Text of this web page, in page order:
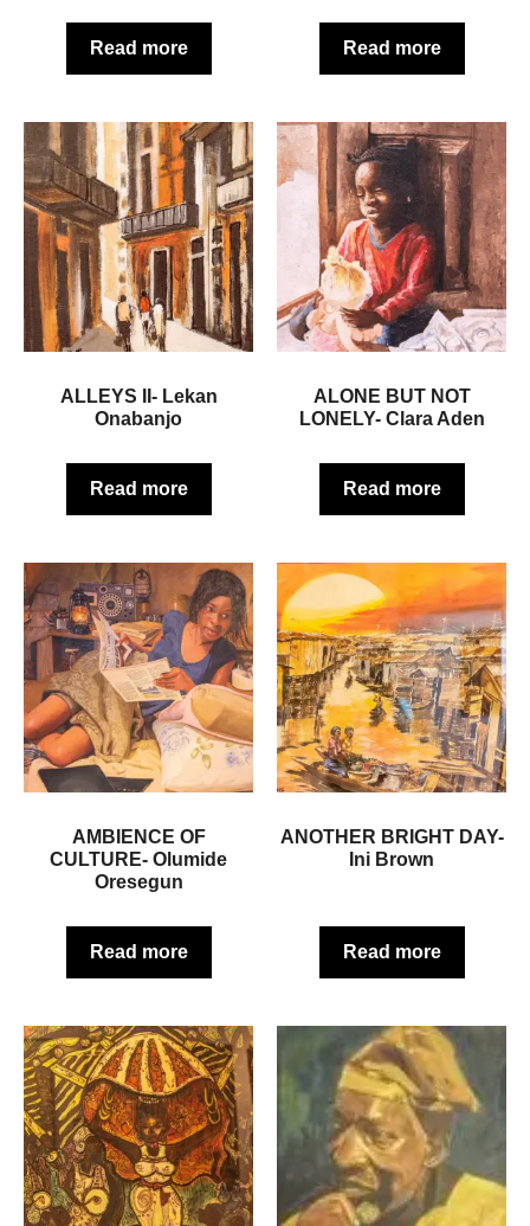
Read more Read more
ALLEYS II- Lekan
Onabanjo
Read more
ALONE BUT NOT
LONELY- Clara Aden
Read more
AMBIENCE OF
CULTURE- Olumide
Oresegun
Read more
ANOTHER BRIGHT DAY-
Ini Brown
Read more